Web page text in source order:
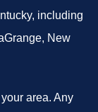
including
New
area. Any